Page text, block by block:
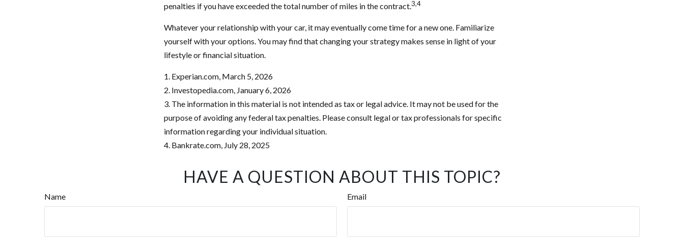
penalties if you have exceeded the total number of miles in the contract.3,4
Whatever your relationship with your car, it may eventually come time for a new one. Familiarize
yourself with your options. You may find that changing your strategy makes sense in light of your
lifestyle or financial situation.
1. Experian.com, March 5, 2026
2. Investopedia.com, January 6, 2026
3. The information in this material is not intended as tax or legal advice. It may not be used for the
purpose of avoiding any federal tax penalties. Please consult legal or tax professionals for specific
information regarding your individual situation.
4. Bankrate.com, July 28, 2025
HAVE A QUESTION ABOUT THIS TOPIC?
Name Email